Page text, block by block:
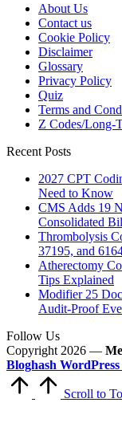
About Us
Contact us
Cookie Policy
Disclaimer
Glossary
Privacy Policy
Quiz
Terms and
Z Codes/Long-
Recent Posts
2027 CPT
Need to Know
CMS Adds 19
Consolidated
Thrombolysis
37195, and
Atherectomy
Tips Explained
Modifier 25
Audit-Proof
Follow Us
Copyright 2026 —
Bloghash
Scroll to